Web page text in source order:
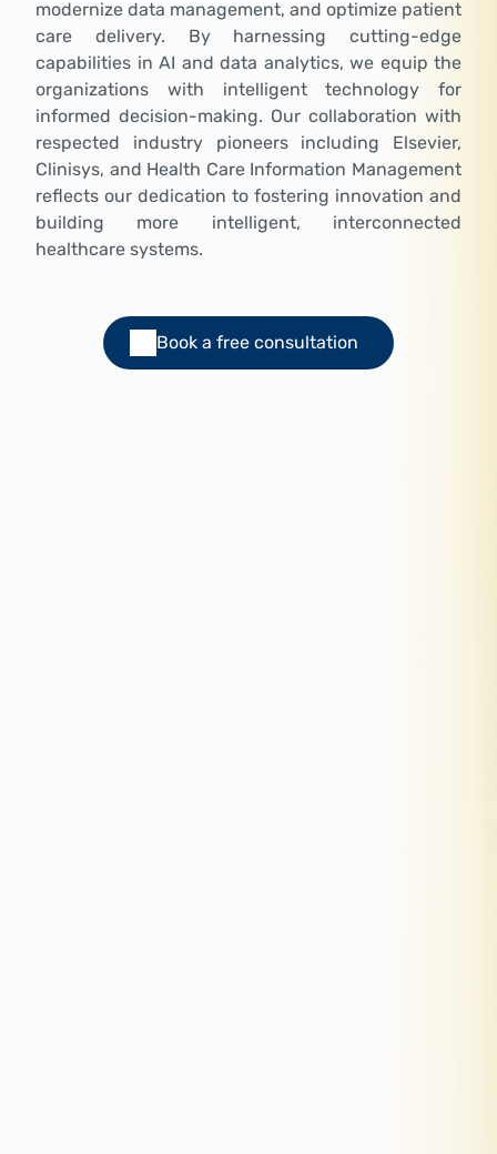
modernize data management, and optimize patient
care delivery. By harnessing cutting-edge
capabilities in AI and data analytics, we equip the
organizations with intelligent technology for
informed decision-making. Our collaboration with
respected industry pioneers including Elsevier,
Clinisys, and Health Care Information Management
reflects our dedication to fostering innovation and
building more intelligent, interconnected
healthcare systems.
Book a free consultation